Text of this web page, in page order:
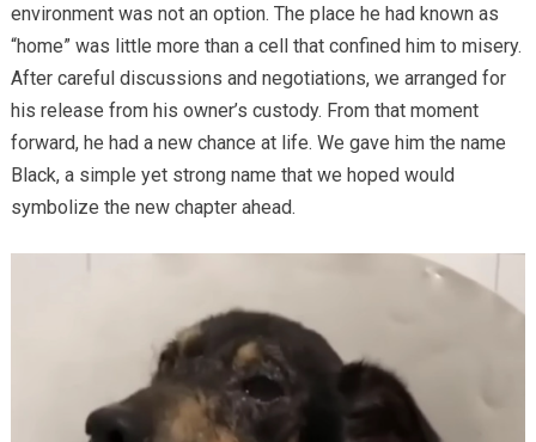
environment was not an option. The place he had known as
“home” was little more than a cell that confined him to misery.
After careful discussions and negotiations, we arranged for
his release from his owner’s custody. From that moment
forward, he had a new chance at life. We gave him the name
Black, a simple yet strong name that we hoped would
symbolize the new chapter ahead.